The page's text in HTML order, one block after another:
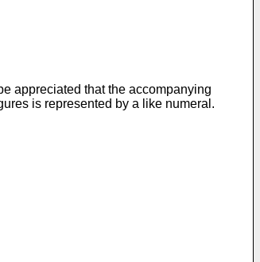
appreciated that the accompanying
is represented by a like numeral.